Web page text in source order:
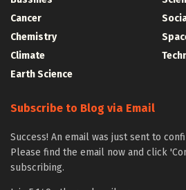
Cancer
Chemistry
Climate
Earth Science
Subscribe to Blog via Email
Success! An email was just sent to
Please find the email now and click
subscribing.